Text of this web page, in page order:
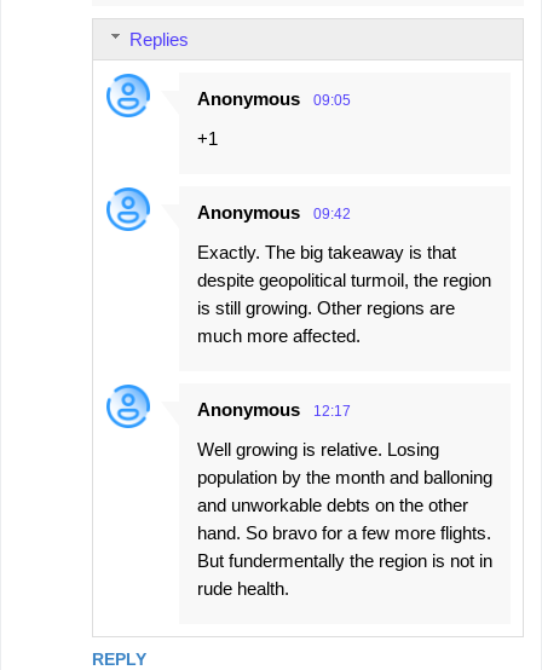
REPLY
Replies
Anonymous 09:05
+1
Anonymous 09:42
Exactly. The big takeaway is that
despite geopolitical turmoil, the region
is still growing. Other regions are
much more affected.
Anonymous 12:17
Well growing is relative. Losing
population by the month and balloning
and unworkable debts on the other
hand. So bravo for a few more flights.
But fundermentally the region is not in
rude health.